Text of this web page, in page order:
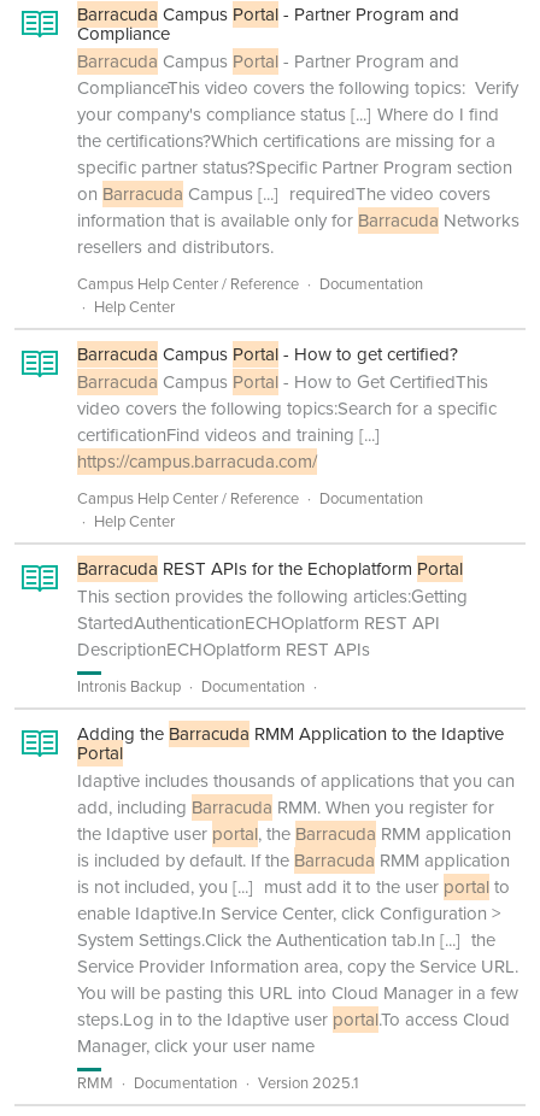
Barracuda Campus Portal- Partner Program and
Compliance
Barracuda Campus Portal- Partner Program and
ComplianceThis video covers the following topics: Verify
your company's compliance status[...] Where do I find
the certifications?Which certifications are missing for a
specific partner status?Specific Partner Program section
on Barracuda Campus[...] requiredThe video covers
information that is available only for Barracuda Networks
resellers and distributors.
Campus Help Center / Reference
Documentation
Help Center
Barracuda Campus Portal- How to get certified?
Barracuda Campus Portal- How to Get CertifiedThis
video covers the following topics:Search for a specific
certificationFind videos and training [...]
https://campus.barracuda.com/
Campus Help Center / Reference
Documentation
Help Center
Barracuda REST APIs for the Echoplatform Portal
This section provides the following articles:Getting
StartedAuthenticationECHOplatform REST API
DescriptionECHOplatform REST APIs
Intronis Backup Documentation
Adding the Barracuda RMM Application to the Idaptive
Portal
Idaptive includes thousands of applications that you can
add, including Barracuda RMM. When you register for
the Idaptive user portal, the Barracuda RMM application
is included by default. If the Barracuda RMM application
is not included, you [...] must add it to the user portalto
enable Idaptive.In Service Center, click Configuration >
System Settings.Click the Authentication tab.In [...] the
Service Provider Information area, copy the Service URL.
You will be pasting this URL into Cloud Manager in a few
steps.Log in to the Idaptive user portal.To access Cloud
Manager, click your user name
RMM Documentation Version 2025.1